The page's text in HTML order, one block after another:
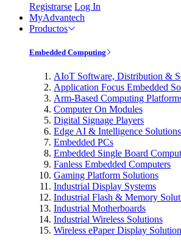
Registrarse Log In
MyAdvantech
Productos
Embedded Computing
AIoT Software, Distribution &
Application Focus Embedded
Arm-Based Computing
Computer On Modules
Digital Signage Players
Edge AI & Intelligence Solutions
Embedded PCs
Embedded Single Board
Fanless Embedded Computers
Gaming Platform Solutions
Industrial Display Systems
Industrial Flash & Memory
Industrial Motherboards
Industrial Wireless Solutions
Wireless ePaper Display